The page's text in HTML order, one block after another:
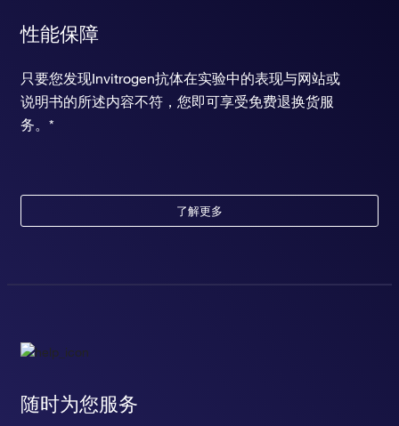
性能保障
只要您发现Invitrogen抗体在实验中的表现与网站或
说明书的所述内容不符，您即可享受免费退换货服
务。*
了解更多
随时为您服务